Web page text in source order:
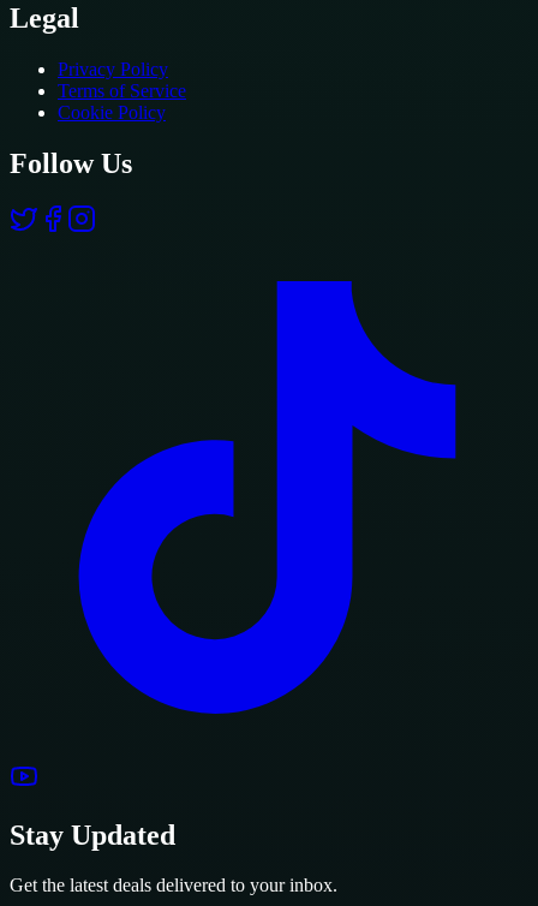
Legal
Privacy Policy
Terms of Service
Cookie Policy
Follow Us
Stay Updated
Get the latest deals delivered to your inbox.